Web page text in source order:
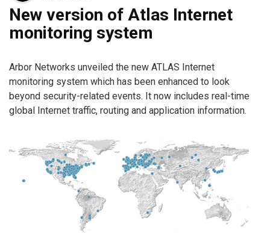
New version of Atlas Internet
monitoring system
Arbor Networks unveiled the new ATLAS Internet
monitoring system which has been enhanced to look
beyond security-related events. It now includes real-time
global Internet traffic, routing and application information.